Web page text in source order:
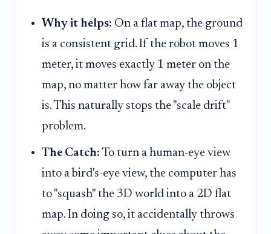
Why it helps: On a flat map, the ground
is a consistent grid. If the robot moves 1
meter, it moves exactly 1 meter on the
map, no matter how far away the object
is. This naturally stops the "scale drift"
problem.
The Catch: To turn a human-eye view
into a bird's-eye view, the computer has
to "squash" the 3D world into a 2D flat
map. In doing so, it accidentally throws